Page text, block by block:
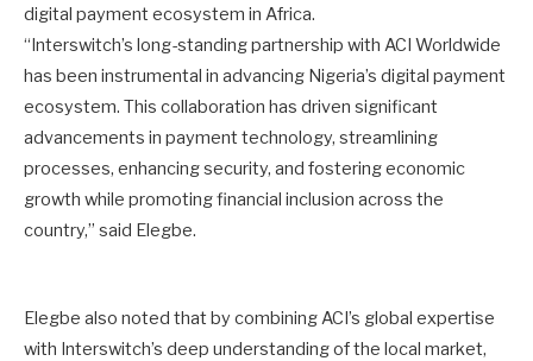
digital payment ecosystem in Africa.
“Interswitch’s long-standing partnership with ACI Worldwide
has been instrumental in advancing Nigeria’s digital payment
ecosystem. This collaboration has driven significant
advancements in payment technology, streamlining
processes, enhancing security, and fostering economic
growth while promoting financial inclusion across the
country,” said Elegbe.
Elegbe also noted that by combining ACI’s global expertise
with Interswitch’s deep understanding of the local market,